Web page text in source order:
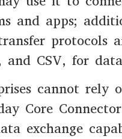
and apps;
protocols
and CSV, for
cannot rely
Core
exchange